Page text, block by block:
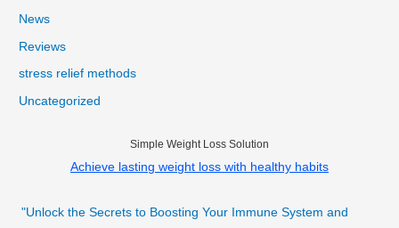
News
Reviews
stress relief methods
Uncategorized
Simple Weight Loss Solution
Achieve lasting weight loss with healthy habits
"Unlock the Secrets to Boosting Your Immune System and